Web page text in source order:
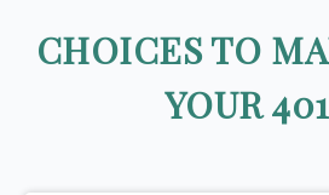
CHOICES TO
YOUR